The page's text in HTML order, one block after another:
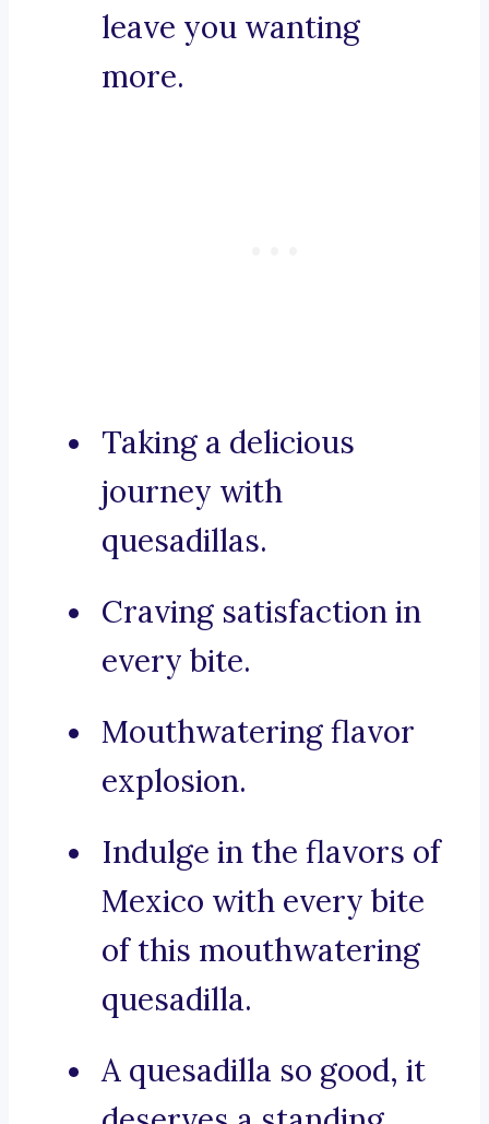
leave you wanting
more.
Taking a delicious
journey with
quesadillas.
Craving satisfaction in
every bite.
Mouthwatering flavor
explosion.
Indulge in the flavors of
Mexico with every bite
of this mouthwatering
quesadilla.
A quesadilla so good, it